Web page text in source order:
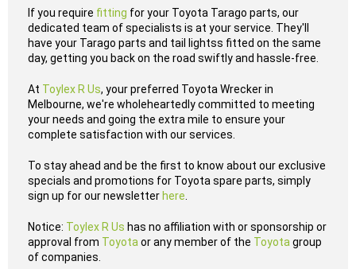
If you require fitting for your Toyota Tarago parts, our
dedicated team of specialists is at your service. They'll
have your Tarago parts and tail lightss fitted on the same
day, getting you back on the road swiftly and hassle-free.
At Toylex R Us, your preferred Toyota Wrecker in
Melbourne, we're wholeheartedly committed to meeting
your needs and going the extra mile to ensure your
complete satisfaction with our services.
To stay ahead and be the first to know about our exclusive
specials and promotions for Toyota spare parts, simply
sign up for our newsletter here
Notice: Toylex R Us has no affiliation with or sponsorship or
approval from Toyota or any member of the Toyota group
of companies.